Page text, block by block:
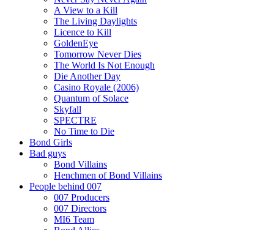
A View to a Kill
The Living Daylights
Licence to Kill
GoldenEye
Tomorrow Never Dies
The World Is Not Enough
Die Another Day
Casino Royale (2006)
Quantum of Solace
Skyfall
SPECTRE
No Time to Die
Bond Girls
Bad guys
Bond Villains
Henchmen of Bond Villains
People behind 007
007 Producers
007 Directors
MI6 Team